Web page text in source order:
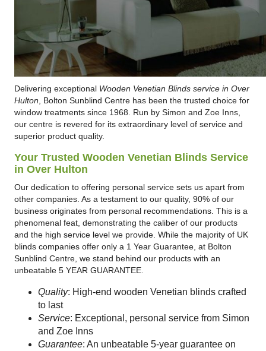
Delivering exceptional Wooden Venetian Blinds service in Over
Hulton , Bolton Sunblind Centre has been the trusted choice for
window treatments since 1968. Run by Simon and Zoe Inns,
our centre is revered for its extraordinary level of service and
superior product quality.
Your Trusted Wooden Venetian Blinds Service
in Over Hulton
Our dedication to offering personal service sets us apart from
other companies. As a testament to our quality, 90% of our
business originates from personal recommendations. This is a
phenomenal feat, demonstrating the caliber of our products
and the high service level we provide. While the majority of UK
blinds companies offer only a 1 Year Guarantee, at Bolton
Sunblind Centre, we stand behind our products with an
unbeatable 5 YEAR GUARANTEE.
Quality: High-end wooden Venetian blinds crafted
to last
Service: Exceptional, personal service from Simon
and Zoe Inns
Guarantee: An unbeatable 5-year guarantee on